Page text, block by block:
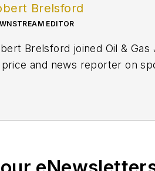
Brelsford
EDITOR
Brelsford joined Oil &
and news reporter on